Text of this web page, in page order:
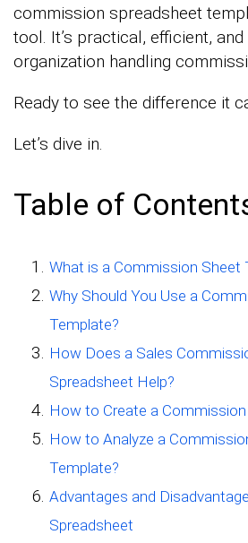
commission spreadsheet
tool. It’s practical, efficient,
organization handling
Ready to see the difference it
Let’s dive in.
Table of
What is a Commission Sheet
Why Should You Use a
Template?
How Does a Sales
Spreadsheet Help?
How to Create a
How to Analyze a
Template?
Advantages and
Spreadsheet